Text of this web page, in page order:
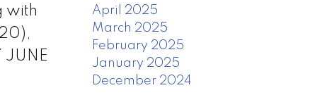
with
April 2025
March 2025
February 2025
January 2025
December 2024